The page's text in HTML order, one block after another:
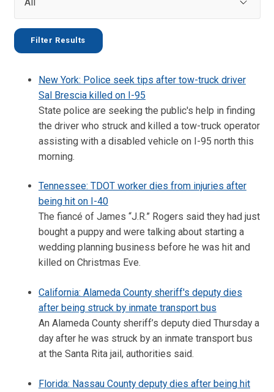
New York: Police seek tips after tow-truck driver
Sal Brescia killed on I-95
State police are seeking the public's help in finding
the driver who struck and killed a tow-truck operator
assisting with a disabled vehicle on I-95 north this
morning.
Tennessee: TDOT worker dies from injuries after
being hit on I-40
The fiancé of James “J.R.” Rogers said they had just
bought a puppy and were talking about starting a
wedding planning business before he was hit and
killed on Christmas Eve.
California: Alameda County sheriff's deputy dies
after being struck by inmate transport bus
An Alameda County sheriff’s deputy died Thursday a
day after he was struck by an inmate transport bus
at the Santa Rita jail, authorities said.
Florida: Nassau County deputy dies after being hit